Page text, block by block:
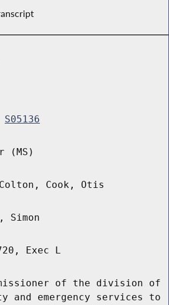
S05136
(MS)
Cook, Otis
Simon
Exec L
of the division of
and emergency services to